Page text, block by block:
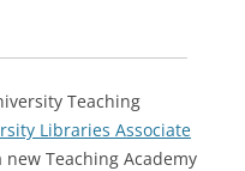
Teaching
Libraries Associate
new Teaching Academy